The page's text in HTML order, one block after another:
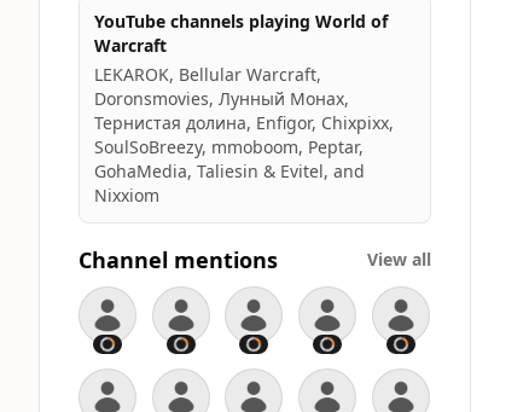
YouTube channels playing World of
Warcraft
LEKAROK, Bellular Warcraft,
Doronsmovies, Лунный Монах,
Тернистая долина, Enfigor, Chixpixx,
SoulSoBreezy, mmoboom, Peptar,
GohaMedia, Taliesin & Evitel, and
Nixxiom
Channel mentions View all